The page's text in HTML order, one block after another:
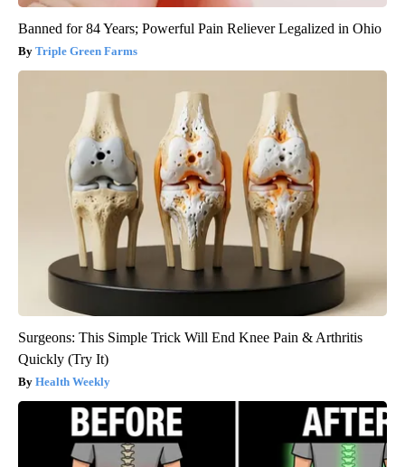
Banned for 84 Years; Powerful Pain Reliever Legalized in Ohio
Triple Green Farms
Surgeons: This Simple Trick Will End Knee Pain & Arthritis
Quickly (Try It)
Health Weekly